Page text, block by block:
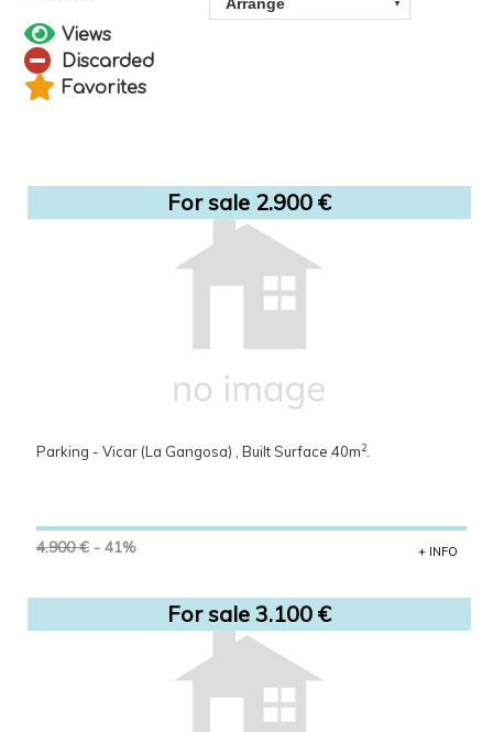
Views
Discarded
Favorites
For sale 2.900 €
Parking - Vicar (La Gangosa) , Built Surface 40m2.
+ INFO
4.900 € - 41%
For sale 3.100 €